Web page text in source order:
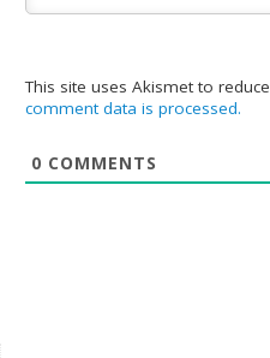
This site uses Akismet to
comment data is processed.
0 COMMENTS